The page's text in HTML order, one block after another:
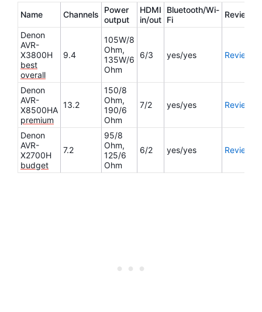
Name Channels
Power
output
HDMI
in/out
Bluetooth/Wi-
Fi
Review
Denon
AVR-
X3800H
best
overall
9.4
105W/8
Ohm,
135W/6
Ohm
6/3 yes/yes Review
Denon
AVR-
X8500HA
premium
13.2
150/8
Ohm,
190/6
Ohm
7/2 yes/yes Review
Denon
AVR-
X2700H
budget
7.2
95/8
Ohm,
125/6
Ohm
6/2 yes/yes Review